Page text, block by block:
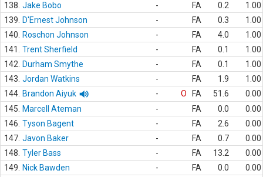
138. Jake Bobo - FA 0.2
1.00
139.
D'Ernest Johnson - FA 0.3
1.00
140.
Roschon Johnson - FA 4.0
1.00
141.
Trent Sherfield - FA 0.1
1.00
142.
Durham Smythe - FA 0.1
1.00
143. Jordan Watkins - FA 1.9
1.00
144. Brandon Aiyuk - O FA 51.6
0.00
145.
Marcell Ateman - FA 0.0
0.00
146. Tyson Bagent - FA 2.6
0.00
147. Javon Baker - FA 0.7
0.00
148. Tyler Bass - FA 13.2
0.00
149.
Nick Bawden - FA 0.0
0.00